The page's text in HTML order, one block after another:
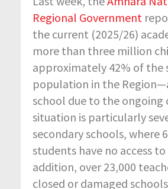
Regional Government
the current (2025/26)
more than three million
approximately 42% of the
population in the
school due to the ongoing
situation is particularly
secondary schools, where 6
students have no access
addition, over 23,000
closed or damaged